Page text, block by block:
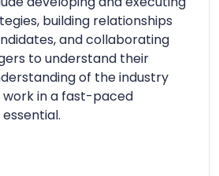
building relationships
and collaborating
to understand their
of the industry
in a fast-paced